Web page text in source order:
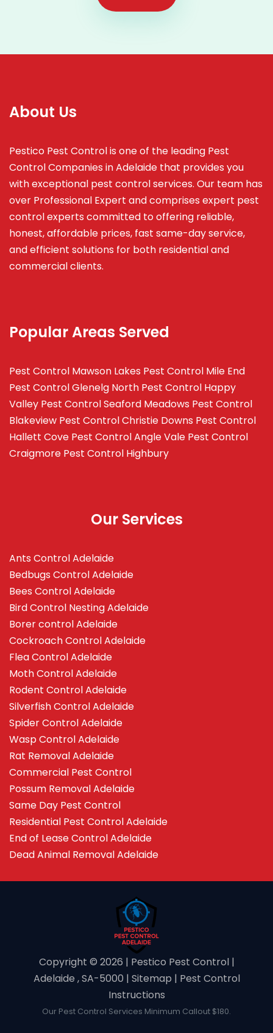
About Us
Pestico Pest Control is one of the leading Pest
Control Companies in Adelaide that provides you
with exceptional pest control services. Our team has
over Professional Expert andcomprises expert pest
control experts committed to offering reliable,
honest, affordable prices, fast same-day service,
and efficient solutions for both residential and
commercial clients.
Popular Areas Served
Pest Control Mawson Lakes Pest Control Mile End
Pest Control Glenelg North Pest Control Happy
Valley Pest Control Seaford Meadows Pest Control
Blakeview Pest Control Christie Downs Pest Control
Hallett Cove Pest Control Angle Vale Pest Control
Craigmore Pest Control Highbury
Our Services
Ants Control Adelaide
Bedbugs Control Adelaide
Bees Control Adelaide
Bird Control Nesting Adelaide
Borer control Adelaide
Cockroach Control Adelaide
Flea Control Adelaide
Moth Control Adelaide
Rodent Control Adelaide
Silverfish Control Adelaide
Spider Control Adelaide
Wasp Control Adelaide
Rat Removal Adelaide
Commercial Pest Control
Possum Removal Adelaide
Same Day Pest Control
Residential Pest Control Adelaide
End of Lease Control Adelaide
Dead Animal Removal Adelaide
Copyright ©️ 2026 | Pestico Pest Control |
Adelaide , SA-5000 | Sitemap | Pest Control
Instructions
Our Pest Control Services Minimum Callout $180.